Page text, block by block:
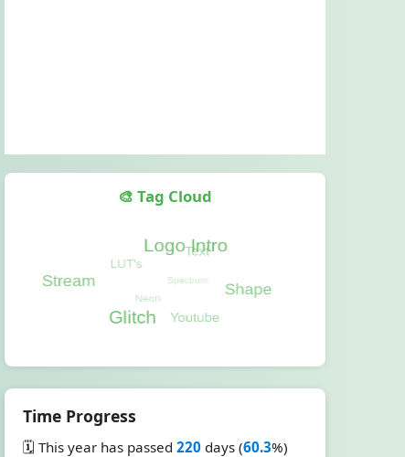
🎨 Tag Cloud
Time Progress
🗓️ This year has passed 220 days (60.3%)